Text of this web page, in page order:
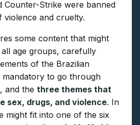
Counter-Strike were banned
and cruelty.
some content that might
age groups, carefully
of the Brazilian
mandatory to go through
and the three themes that
sex, drugs, and violence. In
might fit into one of the six